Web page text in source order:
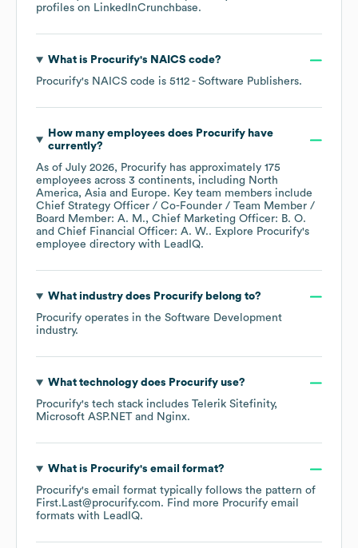
profiles on LinkedInCrunchbase.
What is Procurify's NAICS code?
Procurify's NAICS code is 5112 - Software Publishers.
How many employees does Procurifyhave
currently?
As of July 2026, Procurify has approximately 175
employees across 3 continents, including North
America Asia Europe. Key team members include
Chief Strategy Officer / Co-Founder / Team Member /
Board Member: A. M.
Chief Marketing Officer: B. O.
Chief Financial Officer: A. W.. Explore Procurify's
employee directory with LeadIQ.
What industry does Procurifybelong to?
Procurify operates in the Software Development
industry.
What technology does Procurifyuse?
Procurify's tech stack includes Telerik Sitefinity
Microsoft ASP.NET
Nginx.
What is Procurify's email format?
Procurify's email format typically follows the pattern of
First.Last@procurify.com. Find more Procurify email
formats with LeadIQ.